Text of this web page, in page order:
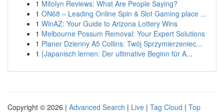
1 Mitolyn Reviews: What Are People Saying?
1 ON68 – Leading Online Spin & Slot Gaming place ...
1 WinAZ: Your Guide to Arizona Lottery Wins
1 Melbourne Possum Removal: Your Expert Solutions
1 Planer Dzienny A5 Collins: Twój Sprzymierzeniec...
1 {Japanisch lernen: Der ultimative Beginn für A...
Copyright © 2026 | Advanced Search | Live | Tag Cloud | Top